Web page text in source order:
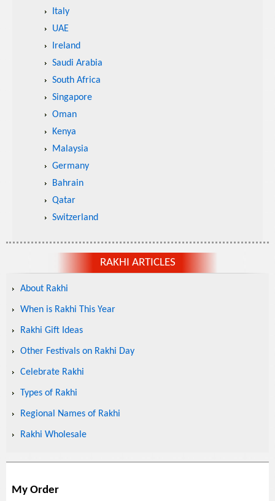
Italy
UAE
Ireland
Saudi Arabia
South Africa
Singapore
Oman
Kenya
Malaysia
Germany
Bahrain
Qatar
Switzerland
RAKHI ARTICLES
About Rakhi
When is Rakhi This Year
Rakhi Gift Ideas
Other Festivals on Rakhi Day
Celebrate Rakhi
Types of Rakhi
Regional Names of Rakhi
Rakhi Wholesale
My Order